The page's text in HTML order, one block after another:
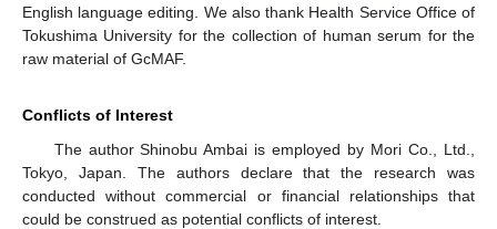
English language editing. We also thank Health Service Office of
Tokushima University for the collection of human serum for the
raw material of GcMAF.
Conflicts of Interest
The author Shinobu Ambai is employed by Mori Co., Ltd.,
Tokyo, Japan. The authors declare that the research was
conducted without commercial or financial relationships that
could be construed as potential conflicts of interest.